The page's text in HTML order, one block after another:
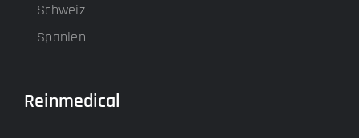
Schweiz
Spanien
Reinmedical